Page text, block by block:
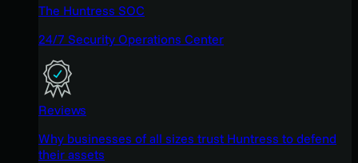
The Huntress SOC
24/7 Security Operations Center
Reviews
Why businesses of all sizes trust Huntress to defend
their assets